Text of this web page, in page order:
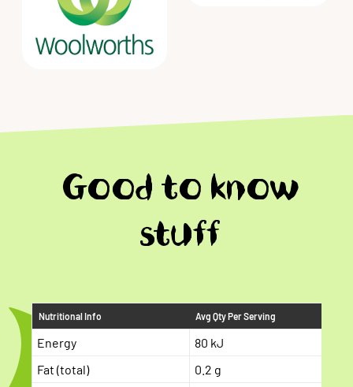
Good to know
stuff
Nutritional Info Avg Qty Per Serving
Energy 80 kJ
Fat (total)
0.2 g